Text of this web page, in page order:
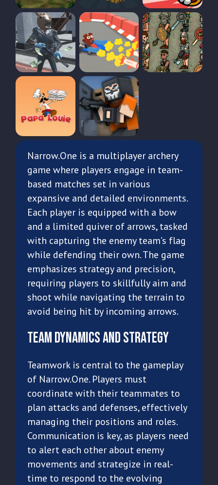
Narrow.One is a multiplayer archery
game where players engage in team-
based matches set in various
expansive and detailed environments.
Each player is equipped with a bow
and a limited quiver of arrows, tasked
with capturing the enemy team’s flag
while defending their own. The game
emphasizes strategy and precision,
requiring players to skillfully aim and
shoot while navigating the terrain to
avoid being hit by incoming arrows.
Team Dynamics and Strategy
Teamwork is central to the gameplay
of Narrow.One. Players must
coordinate with their teammates to
plan attacks and defenses, effectively
managing their positions and roles.
Communication is key, as players need
to alert each other about enemy
movements and strategize in real-
time to respond to the evolving